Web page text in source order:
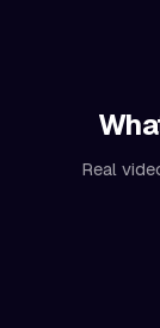
Real